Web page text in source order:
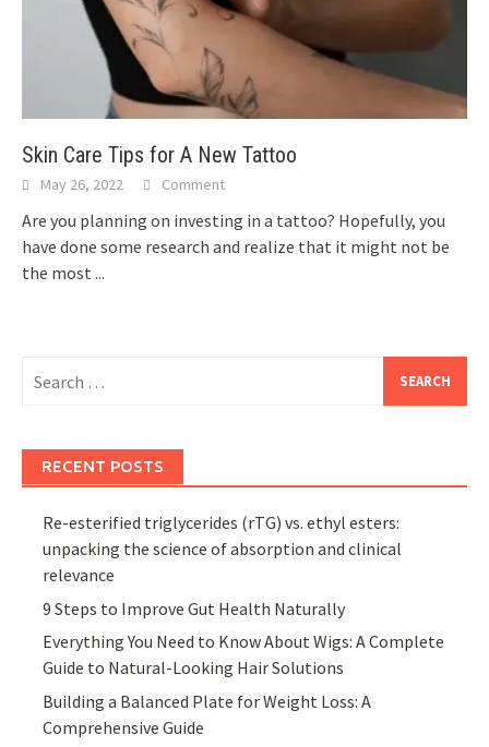
Skin Care Tips for A New Tattoo
May 26, 2022 Comment
Are you planning on investing in a tattoo? Hopefully, you
have done some research and realize that it might not be
the most ...
for:
RECENT POSTS
Re-esterified triglycerides (rTG) vs. ethyl esters:
unpacking the science of absorption and clinical
relevance
9 Steps to Improve Gut Health Naturally
Everything You Need to Know About Wigs: A Complete
Guide to Natural-Looking Hair Solutions
Building a Balanced Plate for Weight Loss: A
Comprehensive Guide